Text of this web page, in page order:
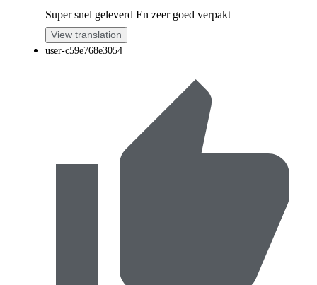
Super snel geleverd En zeer goed verpakt
View translation
user-c59e768e3054